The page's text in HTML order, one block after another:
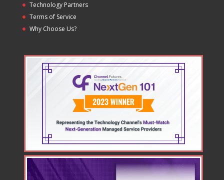
Technology Partners
Terms of Service
Why Choose Us?